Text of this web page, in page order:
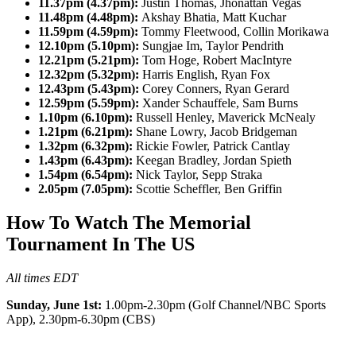
11.48pm (4.48pm): Akshay Bhatia, Matt Kuchar
11.59pm (4.59pm): Tommy Fleetwood, Collin Morikawa
12.10pm (5.10pm): Sungjae Im, Taylor Pendrith
12.21pm (5.21pm): Tom Hoge, Robert MacIntyre
12.32pm (5.32pm): Harris English, Ryan Fox
12.43pm (5.43pm): Corey Conners, Ryan Gerard
12.59pm (5.59pm): Xander Schauffele, Sam Burns
1.10pm (6.10pm): Russell Henley, Maverick McNealy
1.21pm (6.21pm): Shane Lowry, Jacob Bridgeman
1.32pm (6.32pm): Rickie Fowler, Patrick Cantlay
1.43pm (6.43pm): Keegan Bradley, Jordan Spieth
1.54pm (6.54pm): Nick Taylor, Sepp Straka
2.05pm (7.05pm): Scottie Scheffler, Ben Griffin
How To Watch The Memorial
Tournament In The US
All times EDT
Sunday, June 1st: 1.00pm-2.30pm (Golf Channel/NBC Sports
App), 2.30pm-6.30pm (CBS)